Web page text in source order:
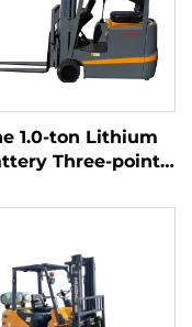
1.0-ton Lithium
Three-point
Forklift Made
Priced